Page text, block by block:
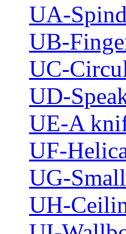
UA-
UB-
UC-
UD-
UE-A
UF-
UG-
UH-